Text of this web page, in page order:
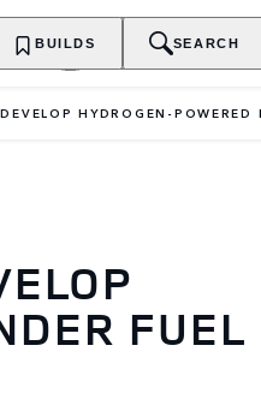
EXPLORE
BUILDS SEARCH
HYDROGEN-POWERED
FUEL